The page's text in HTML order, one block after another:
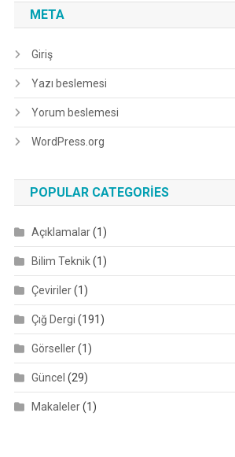
META
Giriş
Yazı beslemesi
Yorum beslemesi
WordPress.org
POPULAR CATEGORIES
Açıklamalar(1)
Bilim Teknik(1)
Çeviriler(1)
Çığ Dergi (191)
Görseller(1)
Güncel (29)
Makaleler(1)